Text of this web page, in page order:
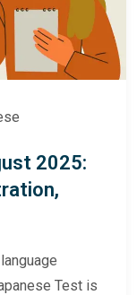
2025:
Test is